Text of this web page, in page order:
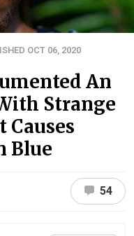
OCT 06, 2020
An
Strange
Causes
Blue
54